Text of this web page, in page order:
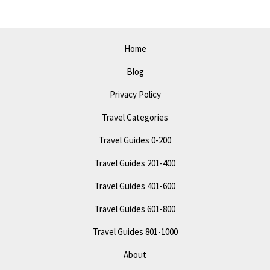
Home
Blog
Privacy Policy
Travel Categories
Travel Guides 0-200
Travel Guides 201-400
Travel Guides 401-600
Travel Guides 601-800
Travel Guides 801-1000
About